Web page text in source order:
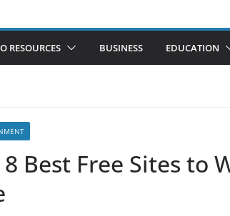
RESOURCES BUSINESS EDUCATION
Best Free Sites to